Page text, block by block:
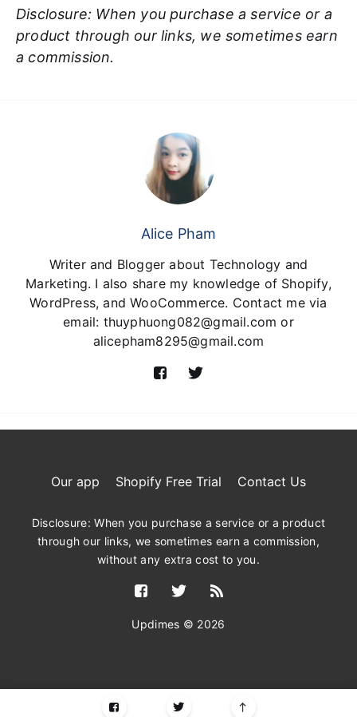
Disclosure: When you purchase a service or a
product through our links, we sometimes earn
a commission.
Alice Pham
Writer and Blogger about Technology and
Marketing. I also share my knowledge of Shopify,
WordPress, and WooCommerce. Contact me via
email: thuyphuong082@gmail.com or
alicepham8295@gmail.com
Our app Shopify Free Trial Contact Us
Disclosure: When you purchase a service or a product
through our links, we sometimes earn a commission,
without any extra cost to you.
Updimes © 2026